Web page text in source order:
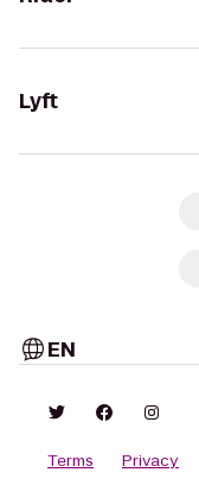
Lyft
EN
Terms Privacy